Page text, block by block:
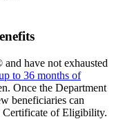
have not exhausted
to 36 months of
Once the Department
beneficiaries can
Certificate of Eligibility.